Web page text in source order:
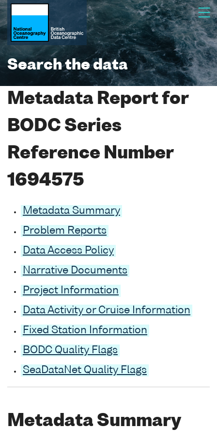
Search the data
Metadata Report for
BODC Series
Reference Number
1694575
Metadata Summary
Problem Reports
Data Access Policy
Narrative Documents
Project Information
Data Activity or Cruise Information
Fixed Station Information
BODC Quality Flags
SeaDataNet Quality Flags
Metadata Summary